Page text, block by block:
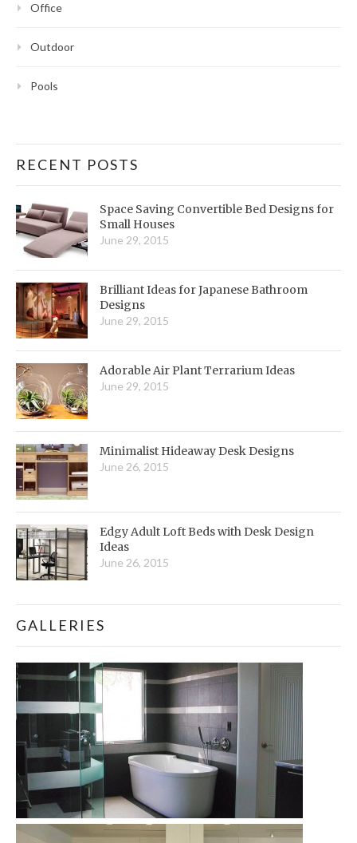
Office
Outdoor
Pools
RECENT POSTS
Space Saving Convertible Bed Designs for
Small Houses
June 29, 2015
Brilliant Ideas for Japanese Bathroom
Designs
June 29, 2015
Adorable Air Plant Terrarium Ideas
June 29, 2015
Minimalist Hideaway Desk Designs
June 26, 2015
Edgy Adult Loft Beds with Desk Design
Ideas
June 26, 2015
GALLERIES